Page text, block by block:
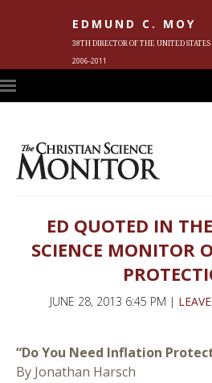
EDMUND C. MOY
38TH DIRECTOR OF THE UNITED
2006-2011
CONTACT ED
ED QUOTED IN
SCIENCE MONITOR
JUNE 28, 2013 6:45 PM |
“Do You Need Inflation
By Jonathan Harsch